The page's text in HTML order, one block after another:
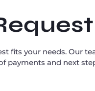
fits your needs. Our
payments and next